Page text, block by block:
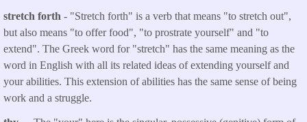
stretch forth - "Stretch forth" is a verb that means "to stretch out",
but also means "to offer food", "to prostrate yourself" and "to
extend". The Greek word for "stretch" has the same meaning as the
word in English with all its related ideas of extending yourself and
your abilities. This extension of abilities has the same sense of being
work and a struggle.